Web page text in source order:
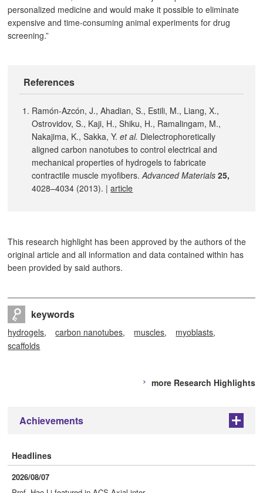
personalized medicine and would make it possible to eliminate
expensive and time-consuming animal experiments for drug
screening.”
References
Ramón-Azcón, J., Ahadian, S., Estili, M., Liang, X.,
Ostrovidov, S., Kaji, H., Shiku, H., Ramalingam, M.,
Nakajima, K., Sakka, Y.et al. Dielectrophoretically
aligned carbon nanotubes to control electrical and
mechanical properties of hydrogels to fabricate
contractile muscle myofibers.Advanced Materials 25,
4028–4034 (2013). |article
This research highlight has been approved by the authors of the
original article and all information and data contained within has
been provided by said authors.
keywords
hydrogels carbon nanotubes muscles
myoblasts
scaffolds
more Research Highlights
Achievements +
Headlines
2026/08/07